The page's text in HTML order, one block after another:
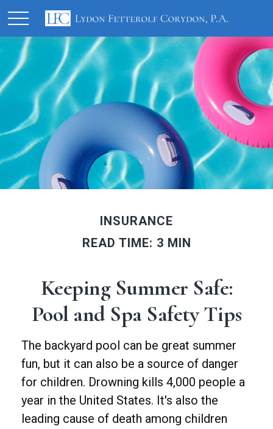
INSURANCE
READ TIME: 3 MIN
Keeping Summer Safe:
Pool and Spa Safety Tips
The backyard pool can be great summer
fun, but it can also be a source of danger
for children. Drowning kills 4,000 people a
year in the United States. It's also the
leading cause of death among children